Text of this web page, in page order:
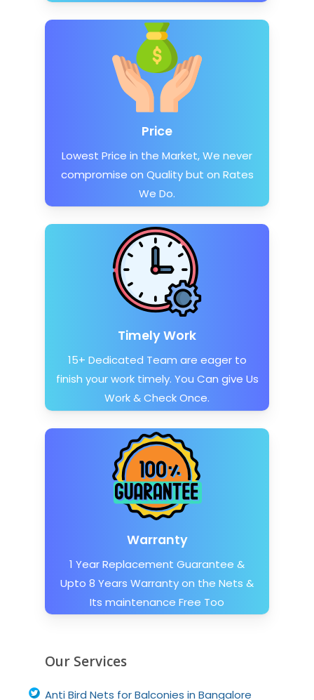
Price
Lowest Price in the Market, We never
compromise on Quality but on Rates
We Do.
Timely Work
15+ Dedicated Team are eager to
finish your work timely. You Can give Us
Work & Check Once.
Warranty
1 Year Replacement Guarantee &
Upto 8 Years Warranty on the Nets &
Its maintenance Free Too
Our Services
Anti Bird Nets for Balconies in Bangalore